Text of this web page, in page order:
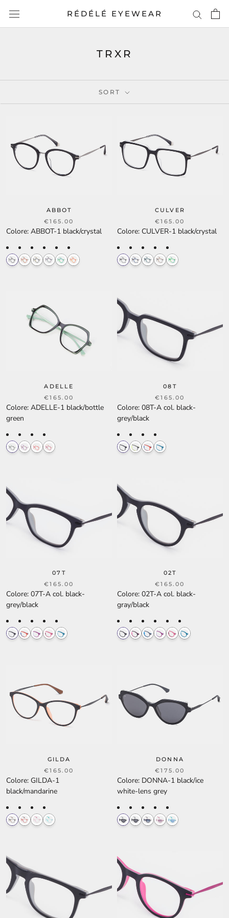
content
RÉDÉLÉ EYEWEAR
TRXR
SORT
ABBOT
€165.00
Colore: ABBOT-1 black/crystal
CULVER
€165.00
Colore: CULVER-1 black/crystal
ADELLE
€165.00
Colore: ADELLE-1 black/bottle
green
08T
€165.00
Colore: 08T-A col. black-
grey/black
07T
€165.00
Colore: 07T-A col. black-
grey/black
02T
€165.00
Colore: 02T-A col. black-
gray/black
GILDA
€165.00
Colore: GILDA-1
black/mandarine
DONNA
€175.00
Colore: DONNA-1 black/ice
white-lens grey